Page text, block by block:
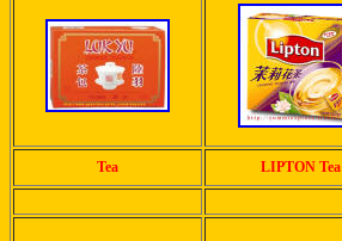
Tea LIPTON Tea